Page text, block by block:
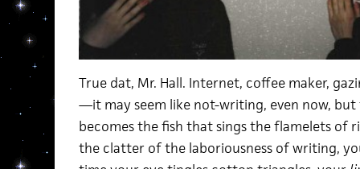
True dat, Mr. Hall. Internet, coffee maker,
—it may seem like not-writing, even now,
becomes the fish that sings the flamelets of
the clatter of the laboriousness of writing,